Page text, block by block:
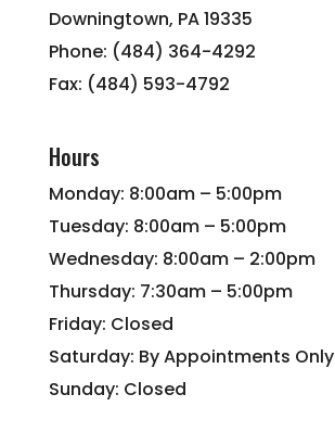
Downingtown, PA 19335
Phone: (484) 364-4292
Fax: (484) 593-4792
Hours
Monday: 8:00am – 5:00pm
Tuesday: 8:00am – 5:00pm
Wednesday: 8:00am – 2:00pm
Thursday: 7:30am – 5:00pm
Friday: Closed
Saturday: By Appointments Only
Sunday: Closed